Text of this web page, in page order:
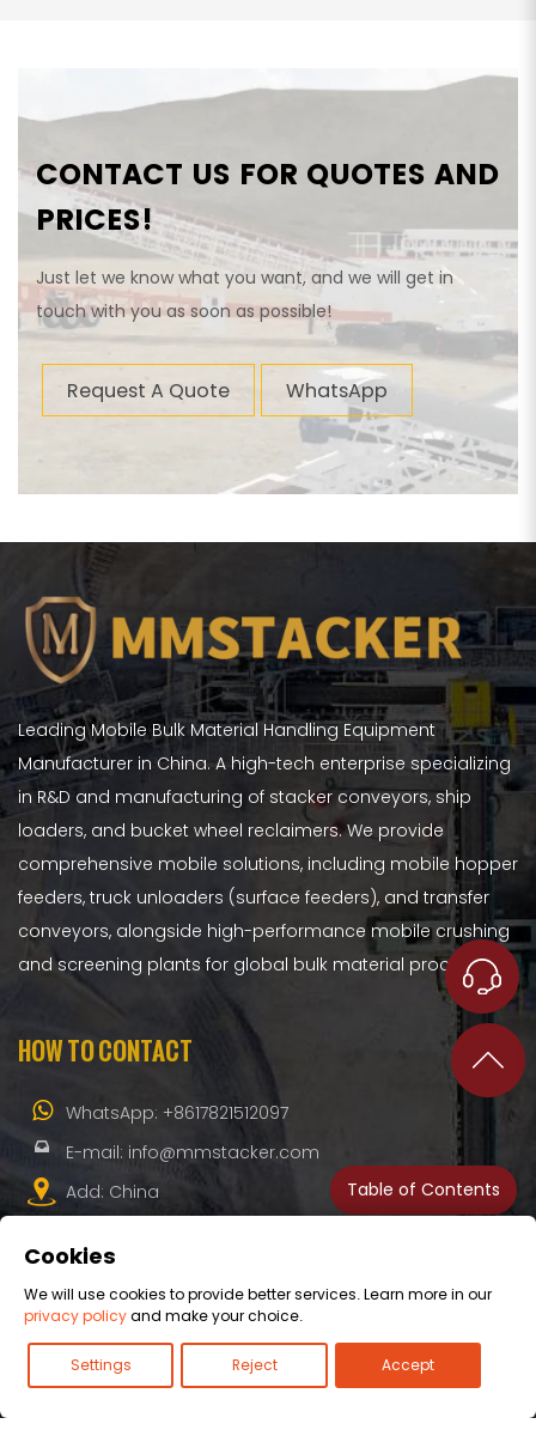
CONTACT US FOR QUOTES AND
PRICES!
Just let we know what you want, and we will get in
touch with you as soon as possible!
Request A Quote WhatsApp
Leading Mobile Bulk Material Handling Equipment
Manufacturer in China. A high-tech enterprise specializing
in R&D and manufacturing of stacker conveyors, ship
loaders, and bucket wheel reclaimers. We provide
comprehensive mobile solutions, including mobile hopper
feeders, truck unloaders (surface feeders), and transfer
conveyors, alongside high-performance mobile crushing
and screening plants for global bulk material processing.
HOW TO CONTACT
WhatsApp: +8617821512097
E-mail: info@mmstacker.com
Add: China
Copyright© 2026 - All Rights Reserved.Blogs-Privacy
Policy
Cookie Policy- Sitemap
Table of Contents
Cookies
We will use cookies to provide better services. Learn more in our
privacy policyand make your choice.
Settings Reject Accept